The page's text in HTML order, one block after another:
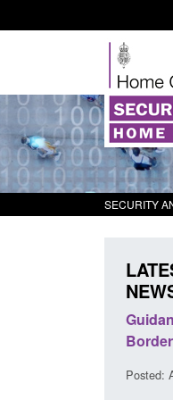
SECURITY
Posted: